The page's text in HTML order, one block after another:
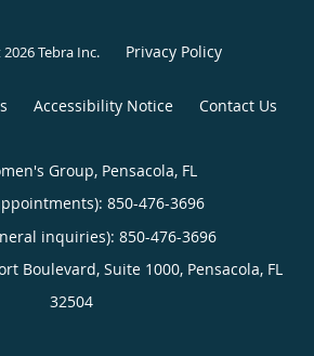
Tebra Inc. Privacy Policy
Accessibility Notice Contact Us
Group, Pensacola, FL
850-476-3696
inquiries): 850-476-3696
Boulevard, Suite 1000, Pensacola, FL
32504